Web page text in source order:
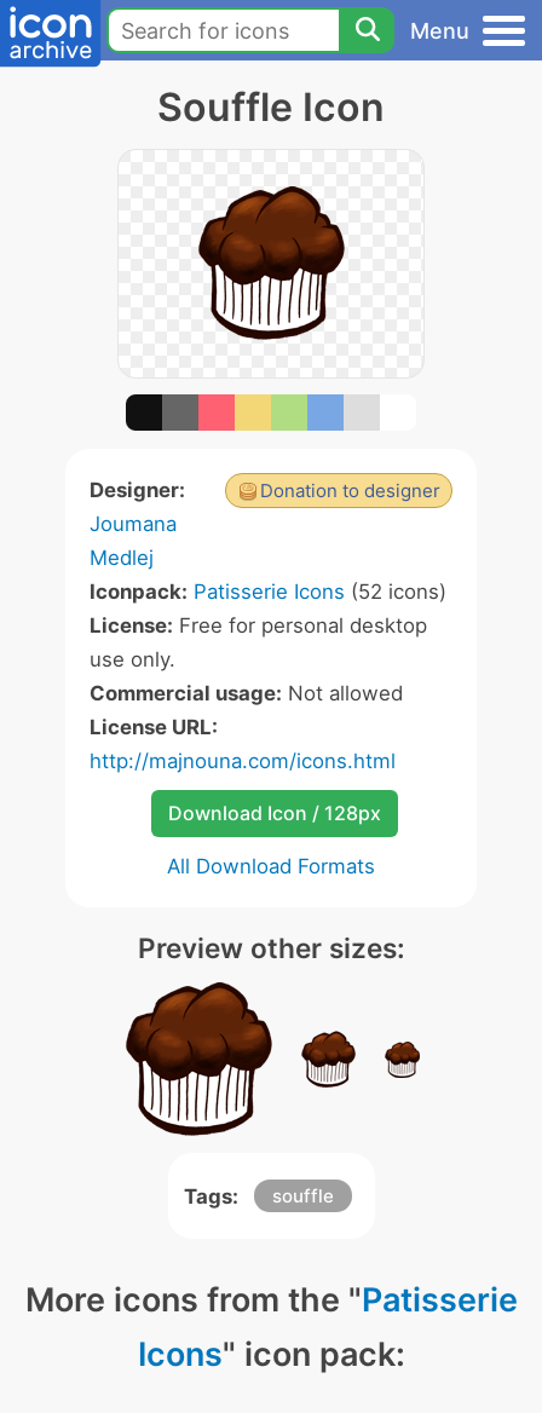
Menu
Souffle Icon
Donation to designer
Designer:
Joumana
Medlej
Iconpack: Patisserie Icons (52 icons)
License: Free for personal desktop
use only.
Commercial usage: Not allowed
License URL:
http://majnouna.com/icons.html
Download Icon / 128px
All Download Formats
Preview other sizes:
Tags: souffle
More icons from the "Patisserie
Icons" icon pack: